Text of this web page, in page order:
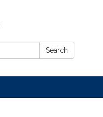
Search